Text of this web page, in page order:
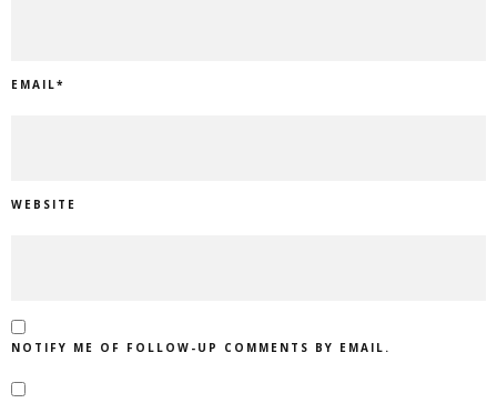
EMAIL*
WEBSITE
NOTIFY ME OF FOLLOW-UP COMMENTS BY EMAIL.